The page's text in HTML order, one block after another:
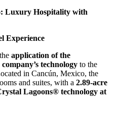
Luxury Hospitality with
Experience
application of the
technology to the
in Cancún, Mexico, the
and suites, with a 2.89-acre
Lagoons® technology at